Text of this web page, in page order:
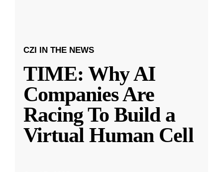
CZI IN THE NEWS
TIME: Why AI
Companies Are
Racing To Build a
Virtual Human Cell